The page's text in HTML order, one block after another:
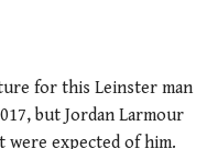
for this Leinster man
but Jordan Larmour
were expected of him.